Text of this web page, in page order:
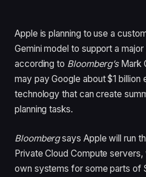
Apple is planning to use a
Gemini model to support a major
according to Bloomberg’sMark
may pay Google about $1
technology that can create
planning tasks.
Bloombergsays Apple will run
Private Cloud Compute servers,
own systems for some parts of